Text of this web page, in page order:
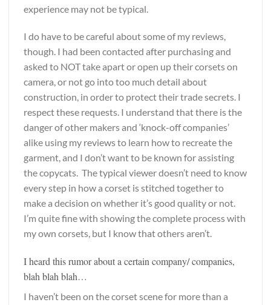
experience may not be typical.
I do have to be careful about some of my reviews,
though. I had been contacted after purchasing and
asked to NOT take apart or open up their corsets on
camera, or not go into too much detail about
construction, in order to protect their trade secrets. I
respect these requests. I understand that there is the
danger of other makers and ‘knock-off companies’
alike using my reviews to learn how to recreate the
garment, and I don’t want to be known for assisting
the copycats. The typical viewer doesn’t need to know
every step in how a corset is stitched together to
make a decision on whether it’s good quality or not.
I’m quite fine with showing the complete process with
my own corsets, but I know that others aren’t.
I heard this rumor about a certain company/ companies,
blah blah blah…
I haven’t been on the corset scene for more than a